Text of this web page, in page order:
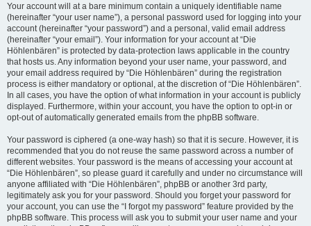
Your account will at a bare minimum contain a uniquely identifiable name
(hereinafter “your user name”), a personal password used for logging into your
account (hereinafter “your password”) and a personal, valid email address
(hereinafter “your email”). Your information for your account at “Die
Höhlenbären” is protected by data-protection laws applicable in the country
that hosts us. Any information beyond your user name, your password, and
your email address required by “Die Höhlenbären” during the registration
process is either mandatory or optional, at the discretion of “Die Höhlenbären”.
In all cases, you have the option of what information in your account is publicly
displayed. Furthermore, within your account, you have the option to opt-in or
opt-out of automatically generated emails from the phpBB software.
Your password is ciphered (a one-way hash) so that it is secure. However, it is
recommended that you do not reuse the same password across a number of
different websites. Your password is the means of accessing your account at
“Die Höhlenbären”, so please guard it carefully and under no circumstance will
anyone affiliated with “Die Höhlenbären”, phpBB or another 3rd party,
legitimately ask you for your password. Should you forget your password for
your account, you can use the “I forgot my password” feature provided by the
phpBB software. This process will ask you to submit your user name and your